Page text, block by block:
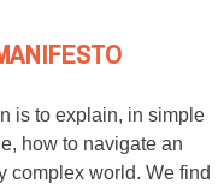
is to explain, in simple
how to navigate an
complex world. We find